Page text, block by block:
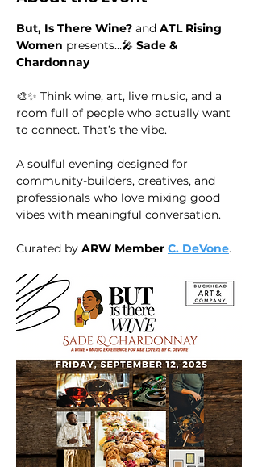
But, Is There Wine? and ATL Rising
Women presents…🎤 Sade &
Chardonnay
🎨✨ Think wine, art, live music, and a
room full of people who actually want
to connect. That’s the vibe.
A soulful evening designed for
community-builders, creatives, and
professionals who love mixing good
vibes with meaningful conversation.
Curated by ARW Member C. DeVone.